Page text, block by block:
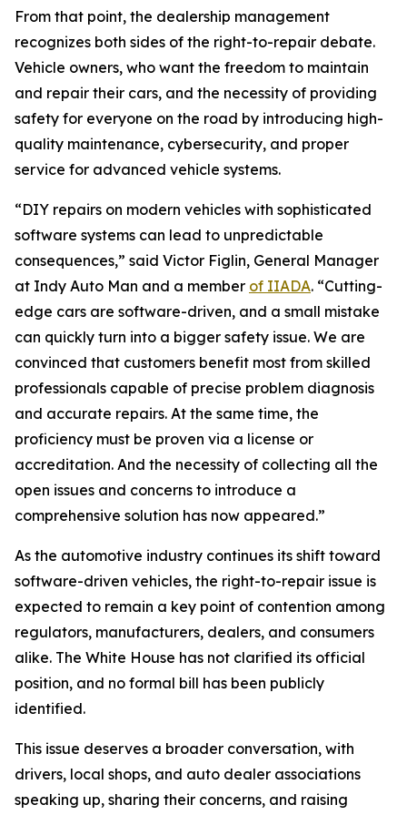
From that point, the dealership management
recognizes both sides of the right-to-repair debate.
Vehicle owners, who want the freedom to maintain
and repair their cars, and the necessity of providing
safety for everyone on the road by introducing high-
quality maintenance, cybersecurity, and proper
service for advanced vehicle systems.
“DIY repairs on modern vehicles with sophisticated
software systems can lead to unpredictable
consequences,” said Victor Figlin, General Manager
at Indy Auto Man and a member of IIADA. “Cutting-
edge cars are software-driven, and a small mistake
can quickly turn into a bigger safety issue. We are
convinced that customers benefit most from skilled
professionals capable of precise problem diagnosis
and accurate repairs. At the same time, the
proficiency must be proven via a license or
accreditation. And the necessity of collecting all the
open issues and concerns to introduce a
comprehensive solution has now appeared.”
As the automotive industry continues its shift toward
software-driven vehicles, the right-to-repair issue is
expected to remain a key point of contention among
regulators, manufacturers, dealers, and consumers
alike. The White House has not clarified its official
position, and no formal bill has been publicly
identified.
This issue deserves a broader conversation, with
drivers, local shops, and auto dealer associations
speaking up, sharing their concerns, and raising